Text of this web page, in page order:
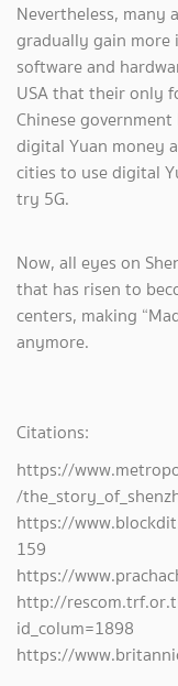
Nevertheless, many
gradually gain more
software and
USA that their only
Chinese
digital Yuan money
cities to use digital
try 5G.
Now, all eyes on
that has risen to
centers, making
anymore.
Citations:
https://
/
https://
159
https://
http://
id_colum=1898
https://